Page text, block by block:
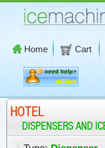
Home Cart
HOTEL
DISPENSERS AND